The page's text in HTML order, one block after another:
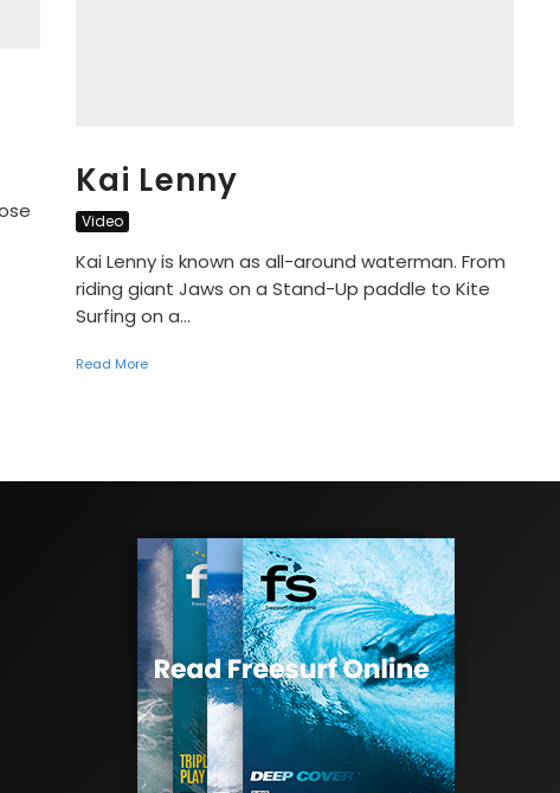
Kai Lenny
Video
Kai Lenny is known as all-around waterman. From
riding giant Jaws on a Stand-Up paddle to Kite
Surfing on a...
Read More